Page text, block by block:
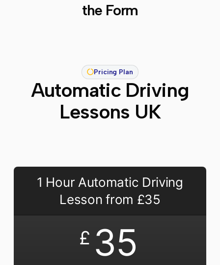
the Form
Pricing Plan
Automatic Driving
Lessons UK
1 Hour Automatic Driving
Lesson from £35
£ 35